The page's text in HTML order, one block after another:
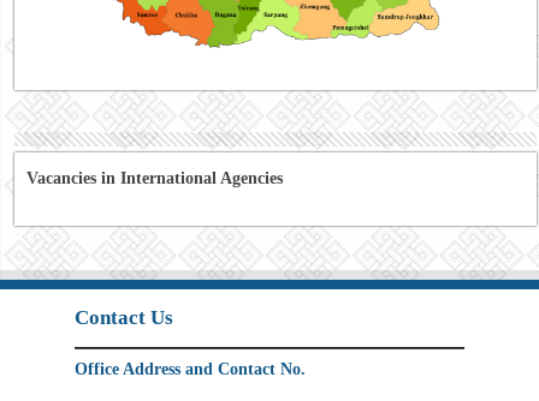
Vacancies in International Agencies
Contact Us
Office Address and Contact No.